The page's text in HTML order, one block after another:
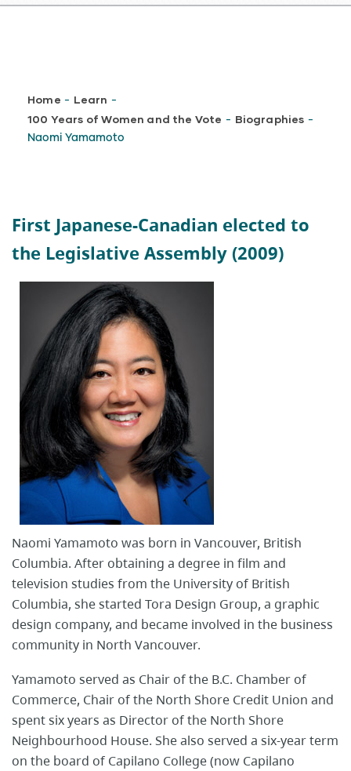
Breadcrumb
Home - Learn -
100 Years of Women and the Vote - Biographies -
Naomi Yamamoto
First Japanese-Canadian elected to
the Legislative Assembly (2009)
Naomi Yamamoto was born in Vancouver, British
Columbia. After obtaining a degree in film and
television studies from the University of British
Columbia, she started Tora Design Group, a graphic
design company, and became involved in the business
community in North Vancouver.
Yamamoto served as Chair of the B.C. Chamber of
Commerce, Chair of the North Shore Credit Union and
spent six years as Director of the North Shore
Neighbourhood House. She also served a six-year term
on the board of Capilano College (now Capilano